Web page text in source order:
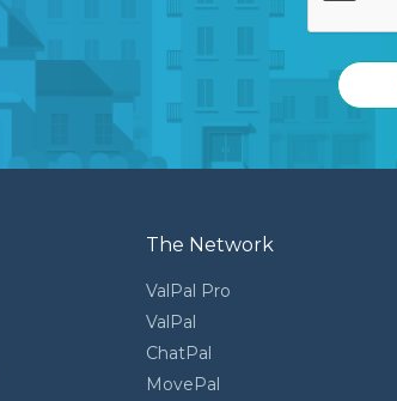
The Network
ValPal Pro
ValPal
ChatPal
MovePal